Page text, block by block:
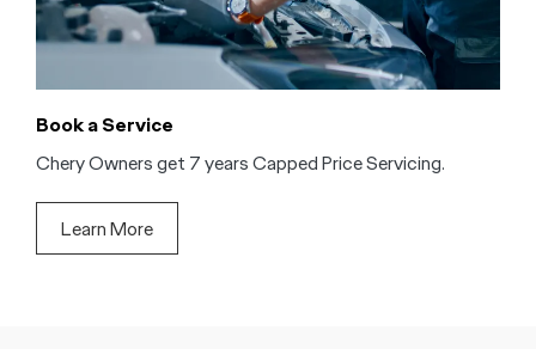
Book a Service
Chery Owners get 7 years Capped Price Servicing.
Learn More